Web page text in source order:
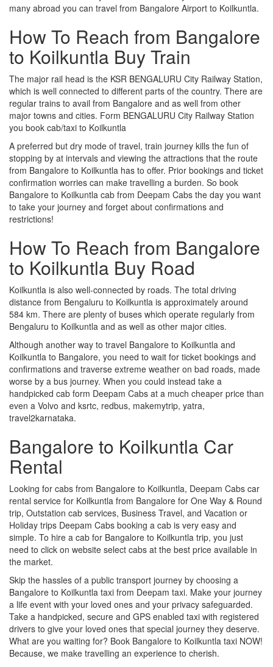
many abroad you can travel from Bangalore Airport to Koilkuntla.
How To Reach from Bangalore
to Koilkuntla Buy Train
The major rail head is the KSR BENGALURU City Railway Station,
which is well connected to different parts of the country. There are
regular trains to avail from Bangalore and as well from other
major towns and cities. Form BENGALURU City Railway Station
you book cab/taxi to Koilkuntla
A preferred but dry mode of travel, train journey kills the fun of
stopping by at intervals and viewing the attractions that the route
from Bangalore to Koilkuntla has to offer. Prior bookings and ticket
confirmation worries can make travelling a burden. So book
Bangalore to Koilkuntla cab from Deepam Cabs the day you want
to take your journey and forget about confirmations and
restrictions!
How To Reach from Bangalore
to Koilkuntla Buy Road
Koilkuntla is also well-connected by roads. The total driving
distance from Bengaluru to Koilkuntla is approximately around
584 km. There are plenty of buses which operate regularly from
Bengaluru to Koilkuntla and as well as other major cities.
Although another way to travel Bangalore to Koilkuntla and
Koilkuntla to Bangalore, you need to wait for ticket bookings and
confirmations and traverse extreme weather on bad roads, made
worse by a bus journey. When you could instead take a
handpicked cab form Deepam Cabs at a much cheaper price than
even a Volvo and ksrtc, redbus, makemytrip, yatra,
travel2karnataka.
Bangalore to Koilkuntla Car
Rental
Looking for cabs from Bangalore to Koilkuntla, Deepam Cabs car
rental service for Koilkuntla from Bangalore for One Way & Round
trip, Outstation cab services, Business Travel, and Vacation or
Holiday trips Deepam Cabs booking a cab is very easy and
simple. To hire a cab for Bangalore to Koilkuntla trip, you just
need to click on website select cabs at the best price available in
the market.
Skip the hassles of a public transport journey by choosing a
Bangalore to Koilkuntla taxi from Deepam taxi. Make your journey
a life event with your loved ones and your privacy safeguarded.
Take a handpicked, secure and GPS enabled taxi with registered
drivers to give your loved ones that special journey they deserve.
What are you waiting for? Book Bangalore to Koilkuntla taxi NOW!
Because, we make travelling an experience to cherish.